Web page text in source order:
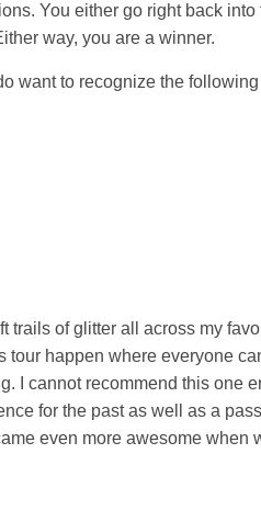
You either go right back into
way, you are a winner.
want to recognize the
trails of glitter all across my
tour happen where everyone
I cannot recommend this one
for the past as well as a
even more awesome when